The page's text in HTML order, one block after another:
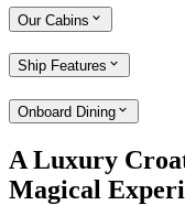
Our Cabins
Ship Features
Onboard Dining
A Luxury
Magical